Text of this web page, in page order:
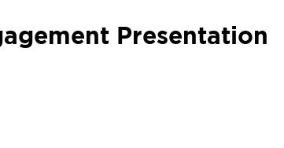
Presentation